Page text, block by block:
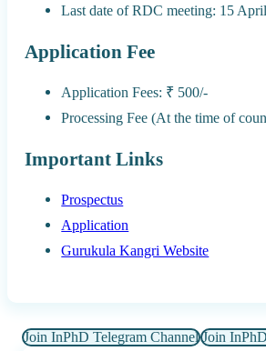
Last date of RDC meeting: 15
Application Fee
Application Fees: ₹ 500/-
Processing Fee (At the time of
Important Links
Prospectus
Application
Gurukula Kangri Website
Join InPhD Telegram Channel Join